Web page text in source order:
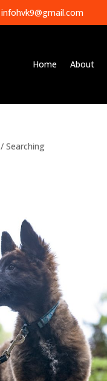
infohvk9@gmail.com
Home About
/ Searching